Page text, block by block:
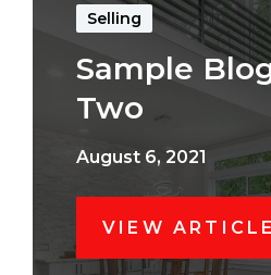
Selling
Sample
Two
August 6, 2021
VIEW ARTICLE